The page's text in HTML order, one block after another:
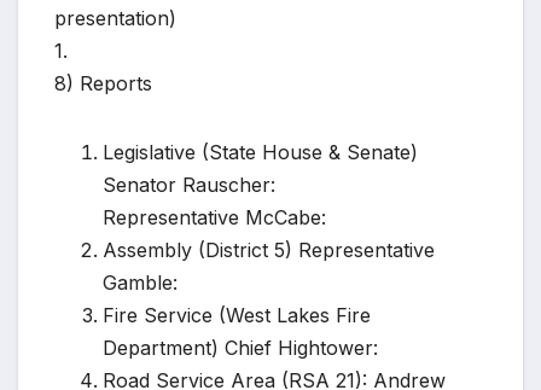
presentation)
1.
8) Reports
Legislative (State House & Senate)
Senator Rauscher:
Representative McCabe:
Assembly (District 5) Representative
Gamble:
Fire Service (West Lakes Fire
Department) Chief Hightower:
Road Service Area (RSA 21): Andrew